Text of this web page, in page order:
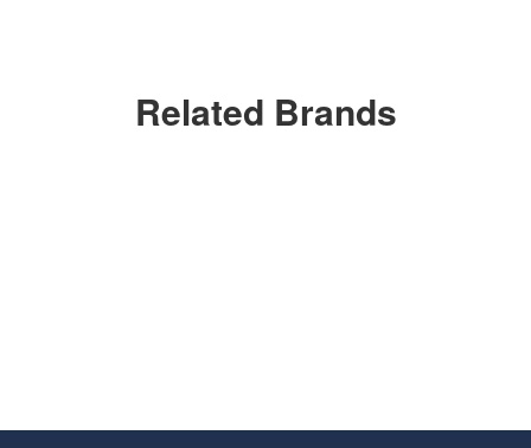
Related Brands